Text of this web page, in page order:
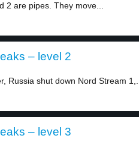
2 are pipes. They move...
– level 2
Russia shut down Nord Stream 1,...
– level 3